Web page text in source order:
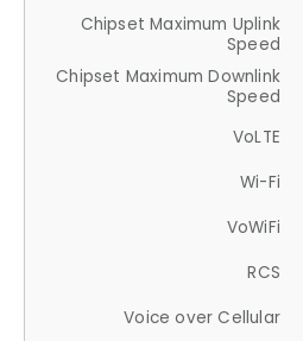
Chipset Maximum Uplink
Speed
Chipset Maximum Downlink
Speed
VoLTE
Wi-Fi
VoWiFi
RCS
Voice over Cellular